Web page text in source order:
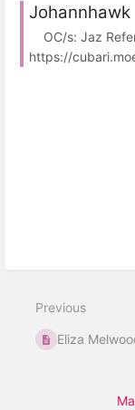
Johannhawk
OC/s: Jaz
https://
Previous
Eliza